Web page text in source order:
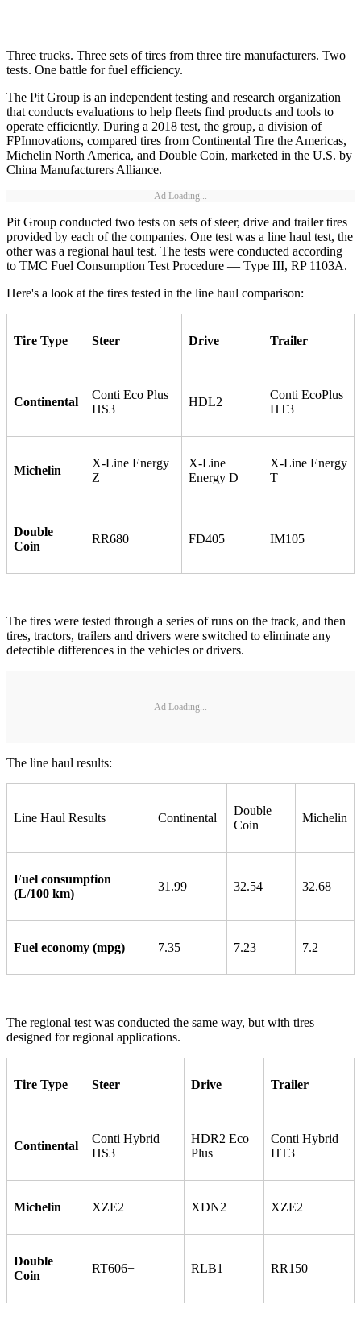
Three trucks. Three sets of tires from three tire manufacturers. Two
tests. One battle for fuel efficiency.
The Pit Group is an independent testing and research organization
that conducts evaluations to help fleets find products and tools to
operate efficiently. During a 2018 test, the group, a division of
FPInnovations, compared tires from Continental Tire the Americas,
Michelin North America, and Double Coin, marketed in the U.S. by
China Manufacturers Alliance.
Ad Loading...
Pit Group conducted two tests on sets of steer, drive and trailer tires
provided by each of the companies. One test was a line haul test, the
other was a regional haul test. The tests were conducted according
to TMC Fuel Consumption Test Procedure — Type III, RP 1103A.
Here's a look at the tires tested in the line haul comparison:
Tire Type Steer Drive Trailer
Continental
Conti Eco Plus
HS3
HDL2
Conti EcoPlus
HT3
Michelin
X-Line Energy
Z
X-Line
Energy D
X-Line Energy
T
Double
Coin
RR680 FD405 IM105
The tires were tested through a series of runs on the track, and then
tires, tractors, trailers and drivers were switched to eliminate any
detectible differences in the vehicles or drivers.
Ad Loading...
The line haul results:
Line Haul Results Continental
Double
Coin
Michelin
Fuel consumption
(L/100 km)
31.99 32.54 32.68
Fuel economy (mpg) 7.35 7.23 7.2
The regional test was conducted the same way, but with tires
designed for regional applications.
Tire Type Steer Drive Trailer
Continental
Conti Hybrid
HS3
HDR2 Eco
Plus
Conti Hybrid
HT3
Michelin XZE2 XDN2 XZE2
Double
Coin
RT606+ RLB1 RR150